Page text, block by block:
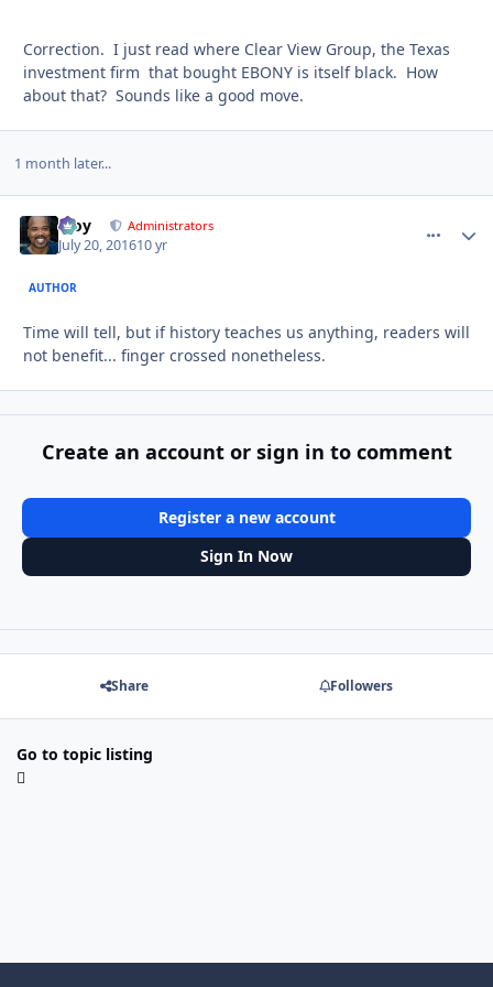
Correction. I just read where Clear View Group, the Texas
investment firm that bought EBONY is itself black. How
about that? Sounds like a good move.
1 month later...
Troy Administrators
July 20, 201610 yr
AUTHOR
Time will tell, but if history teaches us anything, readers will
not benefit... finger crossed nonetheless.
Create an account or sign in to comment
Register a new account
Sign In Now
Share Followers
Go to topic listing